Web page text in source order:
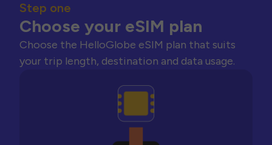
Step one
Choose your eSIM plan
Choose the HelloGlobe eSIM plan that suits
your trip length, destination and data usage.